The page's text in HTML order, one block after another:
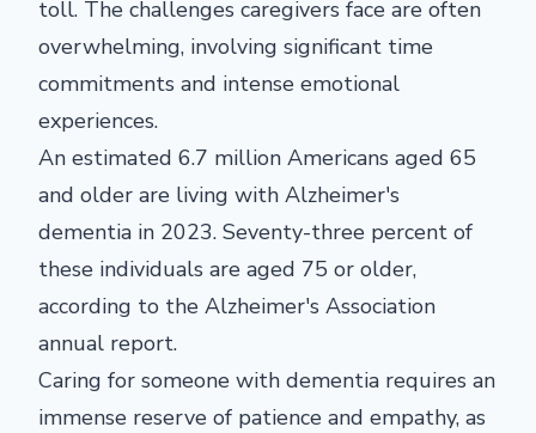
toll. The challenges caregivers face are often
overwhelming, involving significant time
commitments and intense emotional
experiences.
An estimated 6.7 million Americans aged 65
and older are living with Alzheimer's
dementia in 2023. Seventy-three percent of
these individuals are aged 75 or older,
according to the Alzheimer's Association
annual report.
Caring for someone with dementia requires an
immense reserve of patience and empathy, as